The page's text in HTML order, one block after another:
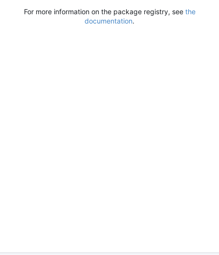
For more information on the package registry, see the
documentation.